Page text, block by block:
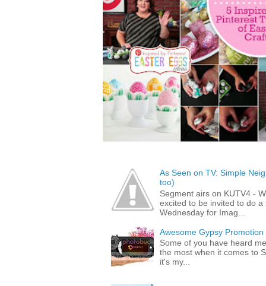
As Seen on TV: Simple
too)
Segment airs on KUTV4 -
excited to be invited to do
Wednesday for Imag...
Awesome Gypsy
Some of you have heard
the most when it comes to
it's my...